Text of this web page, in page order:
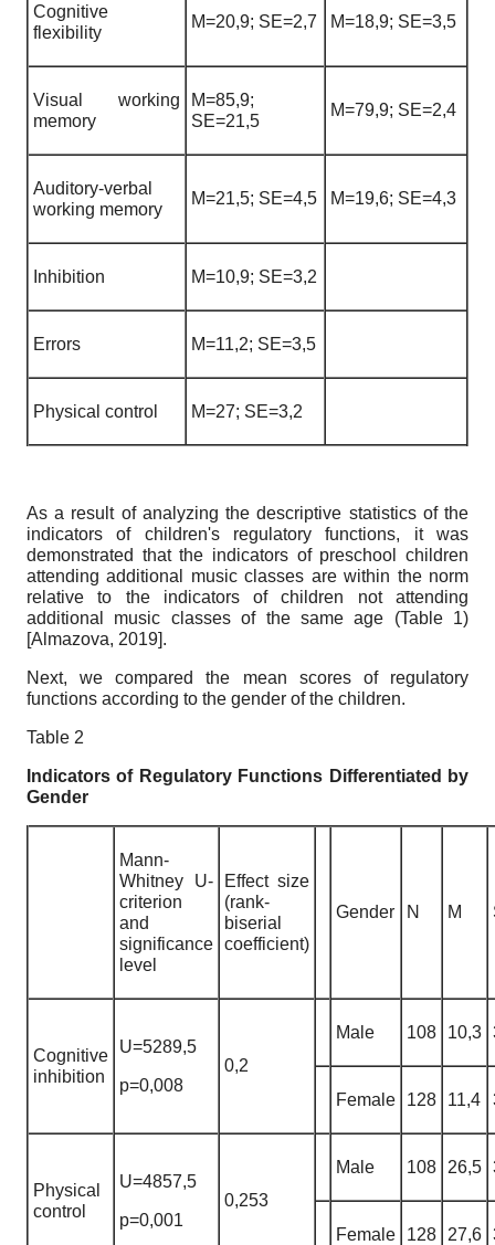
Cognitive
flexibility
M=20,9; SE=2,7 M=18,9; SE=3,5
Visual working
memory
M=85,9;
SE=21,5
M=79,9; SE=2,4
Auditory-verbal
working memory
M=21,5; SE=4,5 M=19,6; SE=4,3
Inhibition M=10,9; SE=3,2
Errors M=11,2; SE=3,5
Physical control M=27; SE=3,2
As a result of analyzing the descriptive statistics of the
indicators of children's regulatory functions, it was
demonstrated that the indicators of preschool children
attending additional music classes are within the norm
relative to the indicators of children not attending
additional music classes of the same age (Table 1)
[Almazova, 2019].
Next, we compared the mean scores of regulatory
functions according to the gender of the children.
Table 2
Indicators of Regulatory Functions Differentiated by
Gender
Mann-
Whitney U-
criterion
and
significance
level
Effect size
(rank-
biserial
coefficient)
Gender N M
Cognitive
inhibition
U=5289,5
p=0,008
0,2
Male 108 10,3
Female 128 11,4
Physical
control
U=4857,5
p=0,001
0,253
Male 108 26,5
Female 128 27,6